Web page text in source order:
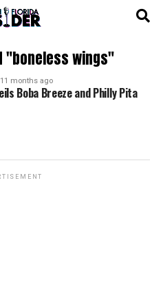
"boneless wings"
11 months ago
Boba Breeze and Philly Pita